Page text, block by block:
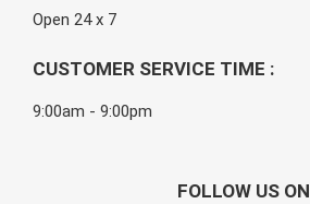
Open 24 x 7
CUSTOMER SERVICE TIME :
9:00am - 9:00pm
FOLLOW US ON